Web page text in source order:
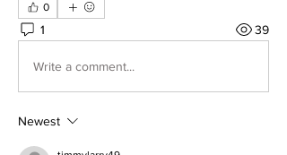
0
1 39
Write a comment...
Newest